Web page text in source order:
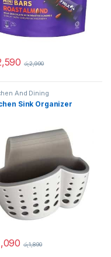
රු2,990
And Dining
Sink Organizer
රු1,890